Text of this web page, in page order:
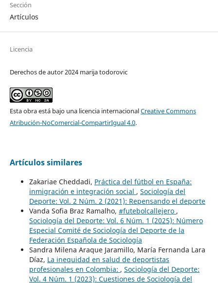
Sección
Artículos
Licencia
Derechos de autor 2024 marija todorovic
Esta obra está bajo una licencia internacionalCreative Commons
Atribución-NoComercial-CompartirIgual 4.0.
Artículos similares
Zakariae Cheddadi, Práctica del fútbol en España:
inmigración e integración social , Sociología del
Deporte: Vol. 2 Núm. 2 (2021): Repensando el deporte
Vanda Sofia Braz Ramalho, #futebolcallejero ,
Sociología del Deporte: Vol. 6 Núm. 1 (2025): Número
Especial Comité de Sociología del Deporte de la
Federación Española de Sociología
Sandra Milena Araque Jaramillo, María Fernanda Lara
Díaz, La inequidad en salud de deportistas
profesionales en Colombia: , Sociología del Deporte:
Vol. 4 Núm. 1 (2023): Cuestiones de Sociología del